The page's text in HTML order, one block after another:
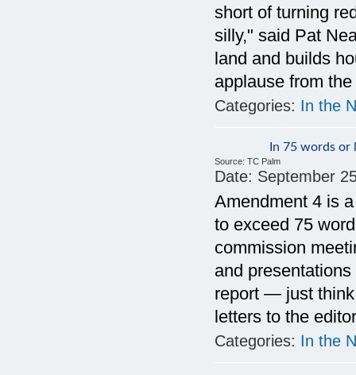
short of turning
silly," said Pat
land and builds
applause from
Categories: In the
In 75 words or
Source: TC Palm
Date: September
Amendment 4 is
to exceed 75
commission
and
report — just think
letters to the
Categories: In the